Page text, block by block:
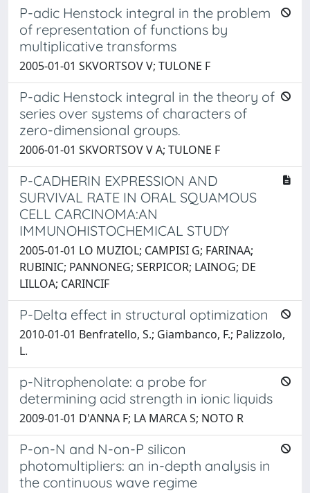
P-adic Henstock integral in the problem
of representation of functions by
multiplicative transforms
2005-01-01 SKVORTSOV V; TULONE F
P-adic Henstock integral in the theory of
series over systems of characters of
zero-dimensional groups.
2006-01-01 SKVORTSOV V A; TULONE F
P-CADHERIN EXPRESSION AND
SURVIVAL RATE IN ORAL SQUAMOUS
CELL CARCINOMA:AN
IMMUNOHISTOCHEMICAL STUDY
2005-01-01 LO MUZIOL; CAMPISI G; FARINAA;
RUBINIC; PANNONEG; SERPICOR; LAINOG; DE
LILLOA; CARINCIF
P-Delta effect in structural optimization
2010-01-01 Benfratello, S.; Giambanco, F.; Palizzolo,
L.
p-Nitrophenolate: a probe for
determining acid strength in ionic liquids
2009-01-01 D'ANNA F; LA MARCA S; NOTO R
P-on-N and N-on-P silicon
photomultipliers: an in-depth analysis in
the continuous wave regime